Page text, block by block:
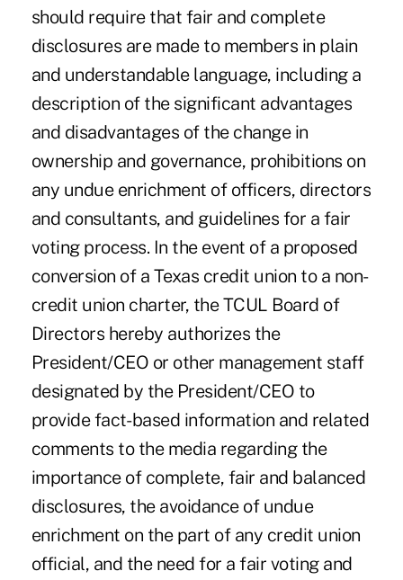
should require that fair and complete
disclosures are made to members in plain
and understandable language, including a
description of the significant advantages
and disadvantages of the change in
ownership and governance, prohibitions on
any undue enrichment of officers, directors
and consultants, and guidelines for a fair
voting process. In the event of a proposed
conversion of a Texas credit union to a non-
credit union charter, the TCUL Board of
Directors hereby authorizes the
President/CEO or other management staff
designated by the President/CEO to
provide fact- based information and related
comments to the media regarding the
importance of complete, fair and balanced
disclosures, the avoidance of undue
enrichment on the part of any credit union
official, and the need for a fair voting and